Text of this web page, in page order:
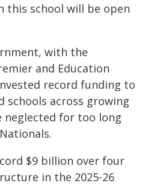
this school will be open
with the
and Education
record funding to
schools across growing
neglected for too long
$9 billion over four
in the 2025-26